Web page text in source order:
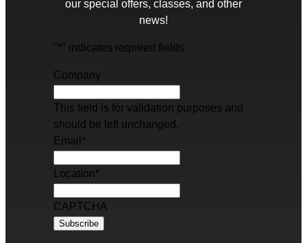
our special offers, classes, and other
news!
"*" indicates required fields
Company
This field is for validation purposes and
should be left unchanged.
Email *
Location*
CAPTCHA